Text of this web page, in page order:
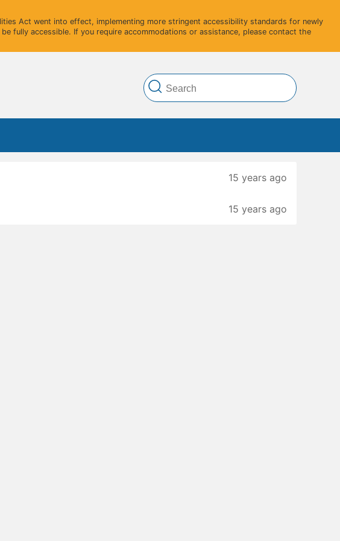
Act went into effect, implementing more stringent accessibility standards for newly
fully accessible. If you require accommodations or assistance, please contact the
15 years ago
15 years ago